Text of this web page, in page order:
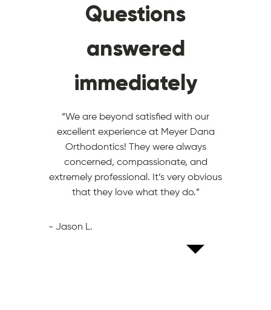
Questions
answered
immediately
“We are beyond satisfied with our
excellent experience at Meyer Dana
Orthodontics! They were always
concerned, compassionate, and
extremely professional. It’s very obvious
that they love what they do.”
- Jason L.
Always treated
like family
“What an awesome place! Everyone is
they ALL love what they do.”
- KORT H.
Make you feel
special
“The team goes above and beyond to
they make you feel special. I am so
pumped to get my braces off, but I am
going to miss seeing the team.”
- STEPHANI D.